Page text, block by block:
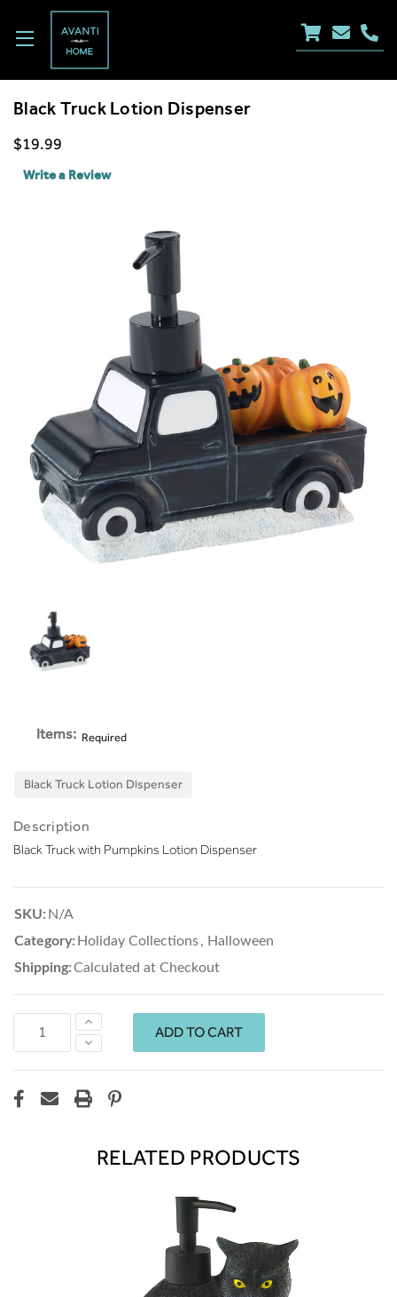
Black Truck Lotion Dispenser
$19.99
Write a Review
Items: Required
Black Truck Lotion Dispenser
Description
Black Truck with Pumpkins Lotion Dispenser
SKU: N/A
Category: Holiday Collections, Halloween
Shipping:Calculated at Checkout
Decrease
Quantity:
Increase
Quantity:
RELATED PRODUCTS